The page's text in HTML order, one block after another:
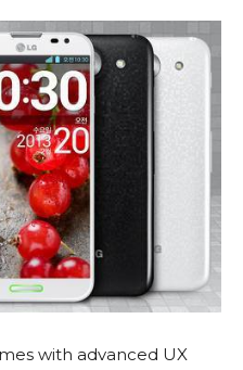
with advanced UX